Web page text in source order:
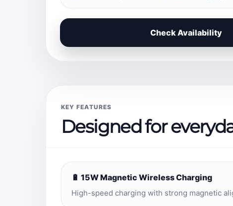
Check Availability
KEY FEATURES
Designed for
🔋 15W Magnetic Wireless Charging
High-speed charging with strong magnetic